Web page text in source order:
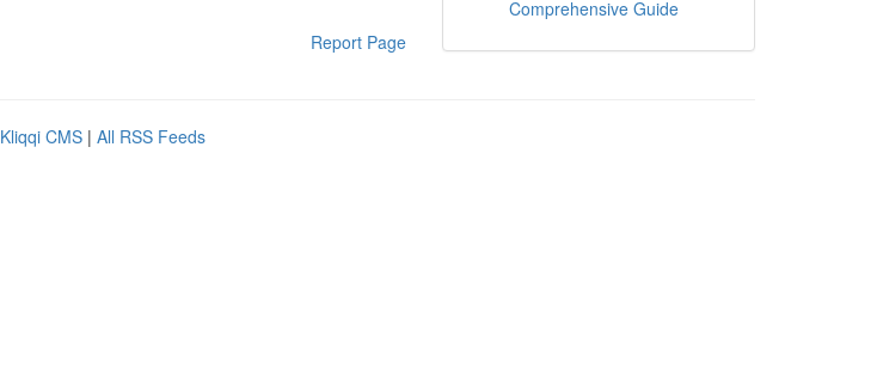
Report Page
Comprehensive Guide
Kliqqi CMS | All RSS Feeds